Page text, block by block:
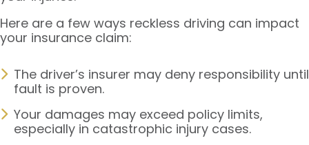
Here are a few ways reckless driving can impact
your insurance claim:
The driver’s insurer may deny responsibility until
fault is proven.
Your damages may exceed policy limits,
especially in catastrophic injury cases.